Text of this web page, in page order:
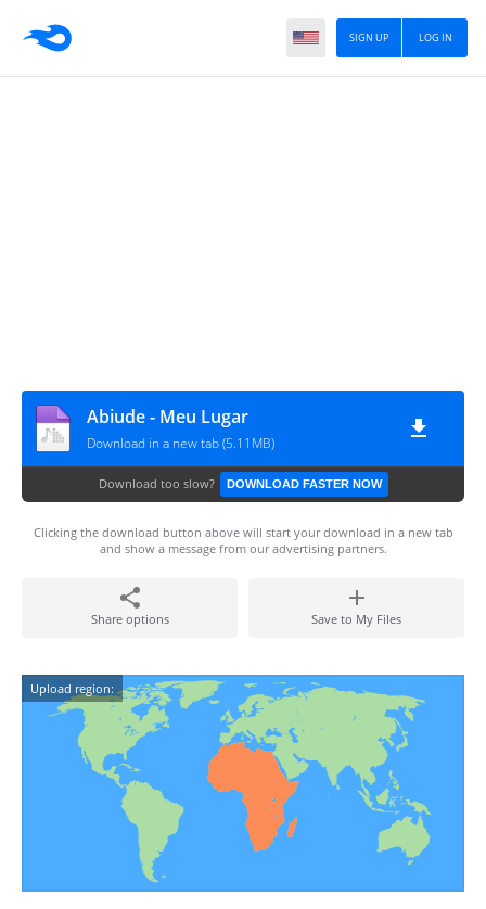
LOG IN
SIGN UP
Abiude - Meu Lugar
Download in a new tab (5.11MB)
Download too slow? DOWNLOAD FASTER NOW
Clicking the download button above will start your download in a new tab
and show a message from our advertising partners.
Share options Save to My Files
Upload region: